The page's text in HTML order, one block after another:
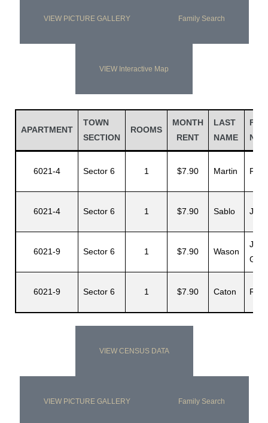
VIEW PICTURE GALLERY Family Search
VIEW Interactive Map
APARTMENT
TOWN
SECTION
ROOMS
MONTH
RENT
LAST
NAME
6021-4 Sector 6 1 $7.90 Martin Felix
6021-4 Sector 6 1 $7.90 Sablo J.
6021-9 Sector 6 1 $7.90 Wason
John
G.
6021-9 Sector 6 1 $7.90 Caton
VIEW CENSUS DATA
VIEW PICTURE GALLERY Family Search